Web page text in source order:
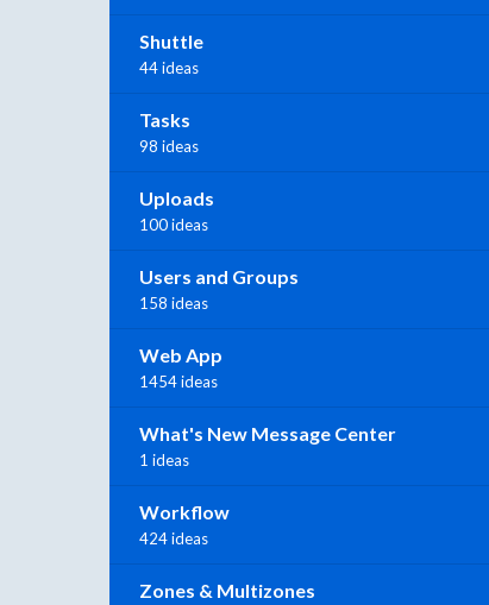
Shuttle
44 ideas
Tasks
98 ideas
Uploads
100 ideas
Users and Groups
158 ideas
Web App
1454 ideas
What's New Message Center
1 ideas
Workflow
424 ideas
Zones & Multizones